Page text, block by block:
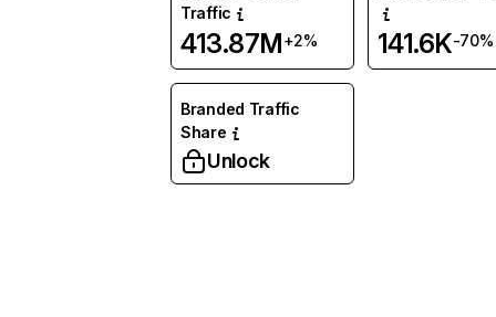
Traffic
413.87M+2% 141.6K-70%
Branded Traffic
Share
Unlock